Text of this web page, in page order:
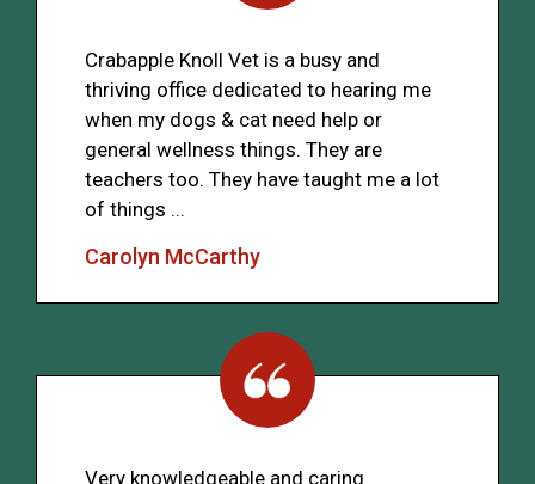
Crabapple Knoll Vet is a busy and
thriving office dedicated to hearing me
when my dogs & cat need help or
general wellness things. They are
teachers too. They have taught me a lot
of things ...
Carolyn McCarthy
Very knowledgeable and caring